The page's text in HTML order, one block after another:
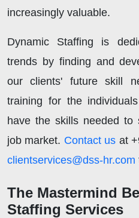
increasingly valuable.
Dynamic Staffing is
trends by finding and
our clients' future skill
training for the
have the skills needed to
job market. Contact us at
clientservices@dss-hr.com
The Mastermind
Staffing Services